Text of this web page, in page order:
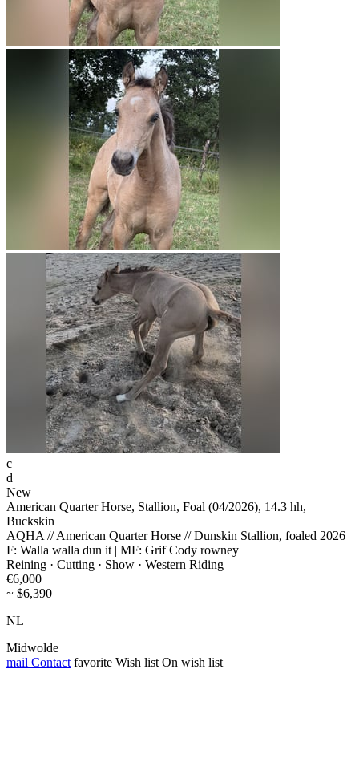
c
d
New
American Quarter Horse, Stallion, Foal (04/2026), 14.3 hh,
Buckskin
AQHA // American Quarter Horse // Dunskin Stallion, foaled 2026
F: Walla walla dun it | MF: Grif Cody rowney
Reining · Cutting · Show · Western Riding
€6,000
~ $6,390
NL
Midwolde
mail Contact favorite Wish list On wish list